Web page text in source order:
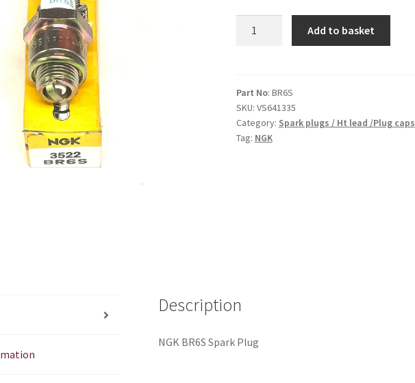
quantity
Add to basket
Part No: BR6S
SKU: VS641335
Category: Spark plugs / Ht lead /Plug caps
Tag: NGK
Description
NGK BR6S Spark Plug